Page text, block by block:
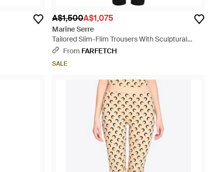
A$1,500A$1,075
Marine Serre
Tailored Slim-Flim Trousers With Sculptural
Seam Lines - Black
From FARFETCH
SALE